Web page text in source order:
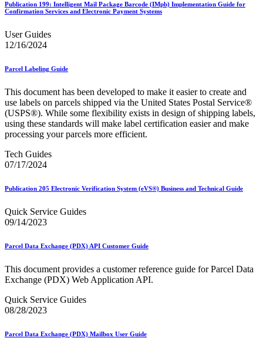
Business Reply Mail® (BRM)
CASS™
Category B Infectious Substances
Certificate of Mailing
Cigarettes, Smokeless Tobacco, and Electronic Nicotine
City State Product
Communication
Computerized Delivery Sequence (CDS)
Continuing PCC® Education
Corporate Information Security Office (CISO)
Current Web Service Description Languages (WSDLs)
Customer Label Distribution System (CLDS)
Customer Support Rulings
DPV®
DSF2®
December 2020 Releases
December 2022 Releases
Delivery Statistics Product
Direct Mail Technology Integrator Directory
Drop Shipment Management System (DSMS)
Drug Mailback Program
Election Mail and Political Mail
Publication 199: Intelligent Mail Package Barcode (IMpb) Implementation Guide for
Confirmation Services and Electronic Payment Systems
User Guides
12/16/2024
Parcel Labeling Guide
This document has been developed to make it easier to create and
use labels on parcels shipped via the United States Postal Service®
(USPS®). While some flexibility exists in design of shipping labels,
using these standards will make label certification easier and make
processing your parcels more efficient.
Tech Guides
07/17/2024
Publication 205 Electronic Verification System (eVS®) Business and Technical Guide
Quick Service Guides
09/14/2023
Parcel Data Exchange (PDX) API Customer Guide
This document provides a customer reference guide for Parcel Data
Exchange (PDX) Web Application API.
Quick Service Guides
08/28/2023
Parcel Data Exchange (PDX) Mailbox User Guide